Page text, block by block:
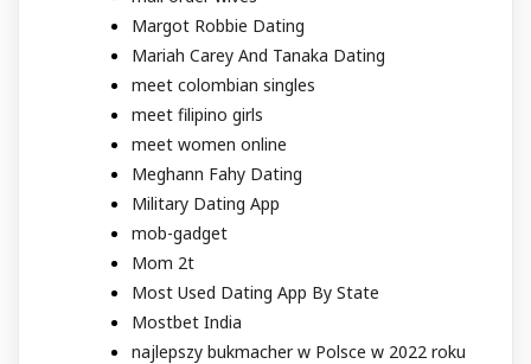
Margot Robbie Dating
Mariah Carey And Tanaka Dating
meet colombian singles
meet filipino girls
meet women online
Meghann Fahy Dating
Military Dating App
mob-gadget
Mom 2t
Most Used Dating App By State
Mostbet India
najlepszy bukmacher w Polsce w 2022 roku